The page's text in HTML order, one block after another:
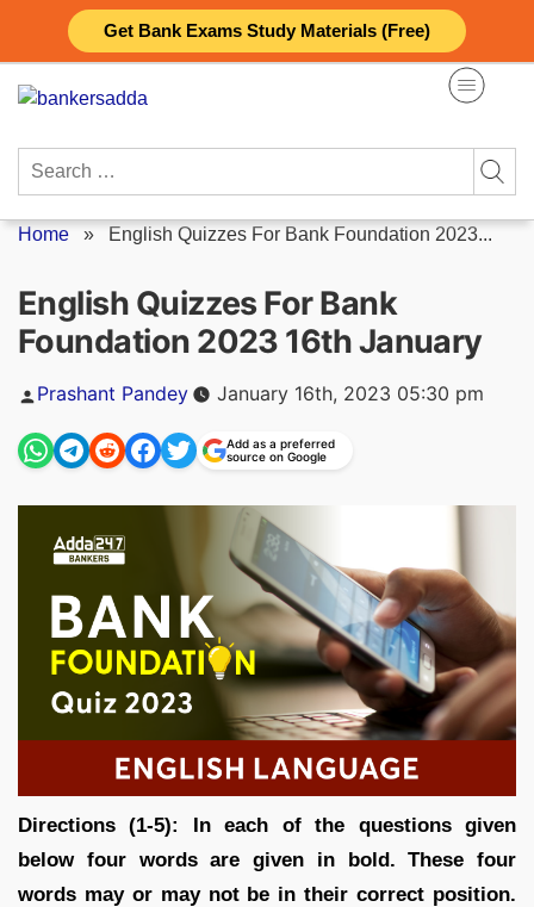
Get Bank Exams Study Materials (Free)
content
Search
Home » English Quizzes For Bank Foundation 2023...
English Quizzes For Bank
Foundation 2023 16th January
Posted
Prashant Pandey January 16th, 2023 05:30 pm
Add as a preferred
source on Google
Directions (1-5): In each of the questions given
below four words are given in bold. These four
words may or may not be in their correct position.